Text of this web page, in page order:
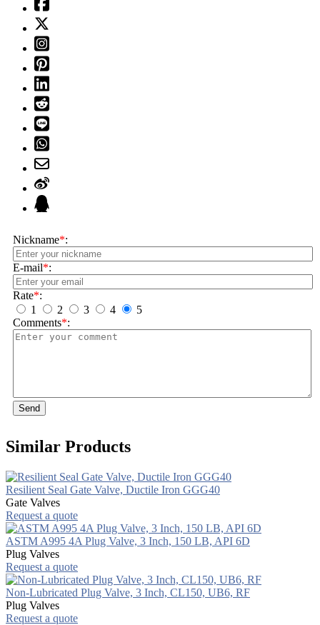
Nickname*:
E-mail*:
Rate*:
1
2 3 4
5
Comments*:
Send
Similar Products
Resilient Seal Gate Valve, Ductile Iron GGG40
Gate Valves
Request a quote
ASTM A995 4A Plug Valve, 3 Inch, 150 LB, API 6D
Plug Valves
Request a quote
Non-Lubricated Plug Valve, 3 Inch, CL150, UB6, RF
Plug Valves
Request a quote